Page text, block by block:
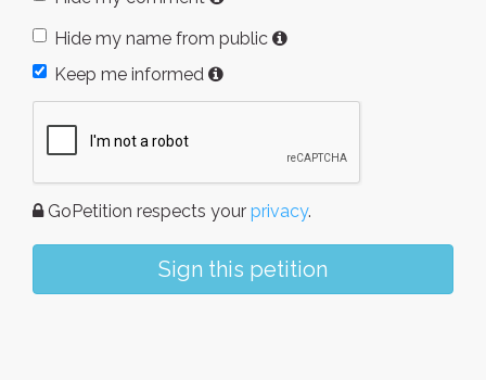
Hide my name from public
Keep me informed
GoPetition respects your privacy.
Sign this petition